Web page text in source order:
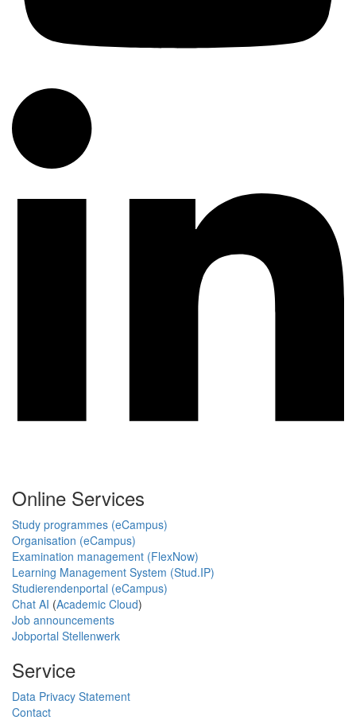
Online Services
Study programmes (eCampus)
Organisation (eCampus)
Examination management (FlexNow)
Learning Management System (Stud.IP)
Studierendenportal (eCampus)
Chat AI (Academic Cloud)
Job announcements
Jobportal Stellenwerk
Service
Data Privacy Statement
Contact